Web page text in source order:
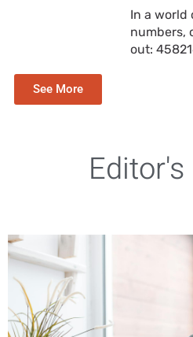
In a world
numbers,
out:
See More